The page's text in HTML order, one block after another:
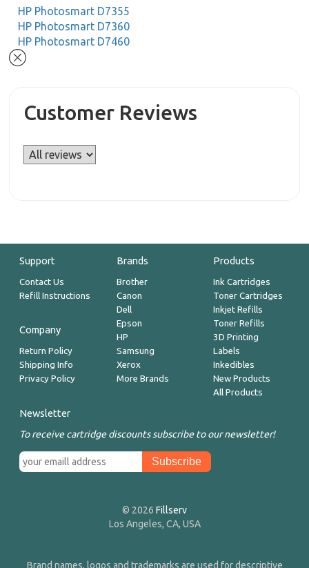
HP Photosmart D7355
HP Photosmart D7360
HP Photosmart D7460
Customer Reviews
Support
Contact Us
Refill Instructions
Company
Return Policy
Shipping Info
Privacy Policy
Brands
Brother
Canon
Dell
Epson
HP
Samsung
Xerox
More Brands
Products
Ink Cartridges
Toner Cartridges
Inkjet Refills
Toner Refills
3D Printing
Labels
Inkedibles
New Products
All Products
Newsletter
To receive cartridge discounts subscribe to our newsletter!
© 2026 Fillserv
Los Angeles, CA, USA
Brand names, logos and trademarks are used for descriptive